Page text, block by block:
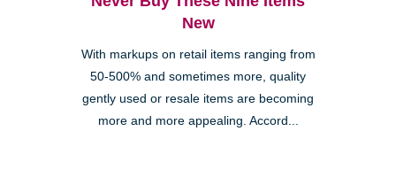
New
With markups on retail items ranging from
50-500% and sometimes more, quality
gently used or resale items are becoming
more and more appealing. Accord...